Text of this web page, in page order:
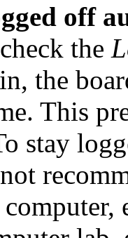
off
the
the
This
stay